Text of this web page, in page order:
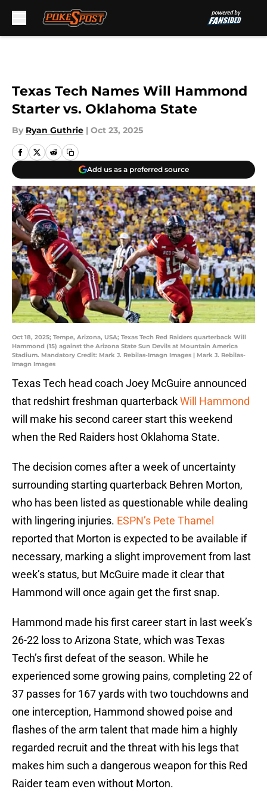
Texas Tech Names Will Hammond
Starter vs. Oklahoma State
By Ryan Guthrie | Oct 23, 2025
Add us as a preferred source
Oct 18, 2025; Tempe, Arizona, USA; Texas Tech Red Raiders quarterback Will
Hammond (15) against the Arizona State Sun Devils at Mountain America
Stadium. Mandatory Credit: Mark J. Rebilas-Imagn Images | Mark J. Rebilas-
Imagn Images
Texas Tech head coach Joey McGuire announced
that redshirt freshman quarterbackWill Hammond
will make his second career start this weekend
when the Red Raiders host Oklahoma State.
The decision comes after a week of uncertainty
surrounding starting quarterback Behren Morton,
who has been listed as questionable while dealing
with lingering injuries. ESPN’s Pete Thamel
reported that Morton is expected to be available if
necessary, marking a slight improvement from last
week’s status, but McGuire made it clear that
Hammond will once again get the first snap.
Hammond made his first career start in last week’s
26-22 loss to Arizona State, which was Texas
Tech’s first defeat of the season. While he
experienced some growing pains, completing 22 of
37 passes for 167 yards with two touchdowns and
one interception, Hammond showed poise and
flashes of the arm talent that made him a highly
regarded recruit and the threat with his legs that
makes him such a dangerous weapon for this Red
Raider team even without Morton.